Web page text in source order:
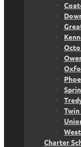
Charter